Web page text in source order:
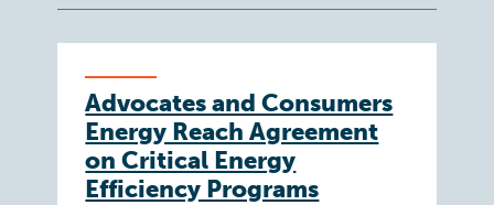
Advocates and Consumers
Energy Reach Agreement
on Critical Energy
Efficiency Programs